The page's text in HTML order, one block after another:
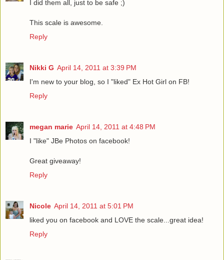
I did them all, just to be safe ;)
This scale is awesome.
Reply
Nikki G April 14, 2011 at 3:39 PM
I'm new to your blog, so I "liked" Ex Hot Girl on FB!
Reply
megan marie April 14, 2011 at 4:48 PM
I "like" JBe Photos on facebook!
Great giveaway!
Reply
Nicole April 14, 2011 at 5:01 PM
liked you on facebook and LOVE the scale...great idea!
Reply